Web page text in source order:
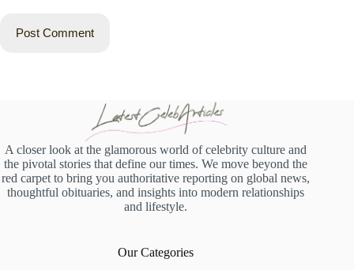
Post Comment
A closer look at the glamorous world of celebrity culture and
the pivotal stories that define our times. We move beyond the
red carpet to bring you authoritative reporting on global news,
thoughtful obituaries, and insights into modern relationships
and lifestyle.
Our Categories